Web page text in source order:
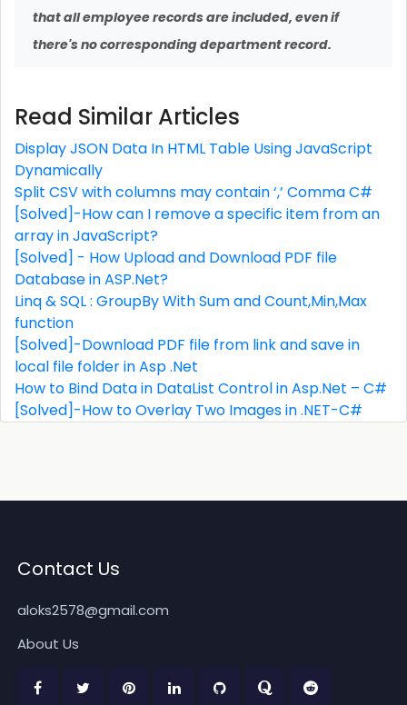
that all employee records are included, even if
there's no corresponding department record.
Read Similar Articles
Display JSON Data In HTML Table Using JavaScript
Dynamically
Split CSV with columns may contain ‘,’ Comma C#
[Solved]-How can I remove a specific item from an
array in JavaScript?
[Solved] - How Upload and Download PDF file
Database in ASP.Net?
Linq & SQL : GroupBy With Sum and Count,Min,Max
function
[Solved]-Download PDF file from link and save in
local file folder in Asp .Net
How to Bind Data in DataList Control in Asp.Net – C#
[Solved]-How to Overlay Two Images in .NET-C#
Contact Us
aloks2578@gmail.com
About Us